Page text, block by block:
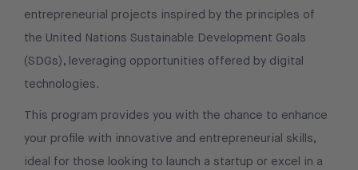
entrepreneurial projects inspired by the principles of
the United Nations Sustainable Development Goals
(SDGs), leveraging opportunities offered by digital
technologies.
This program provides you with the chance to enhance
your profile with innovative and entrepreneurial skills,
ideal for those looking to launch a startup or excel in a